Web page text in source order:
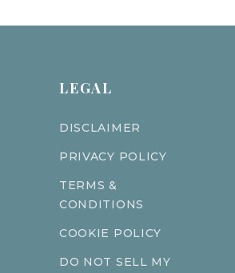
LEGAL
DISCLAIMER
PRIVACY POLICY
TERMS &
CONDITIONS
COOKIE POLICY
DO NOT SELL MY